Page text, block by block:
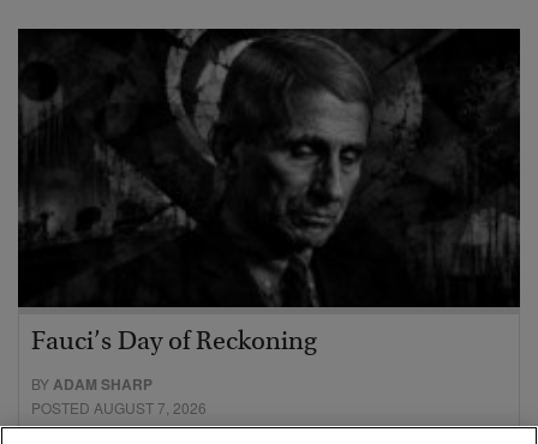
Fauci’s Day of Reckoning
BYADAM SHARP
POSTED AUGUST 7, 2026